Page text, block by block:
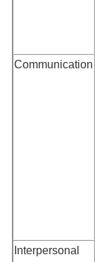
Communication
Interpersonal